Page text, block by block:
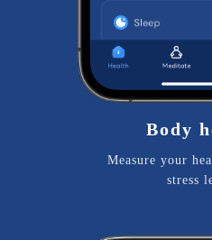
Body
Measure your
stress